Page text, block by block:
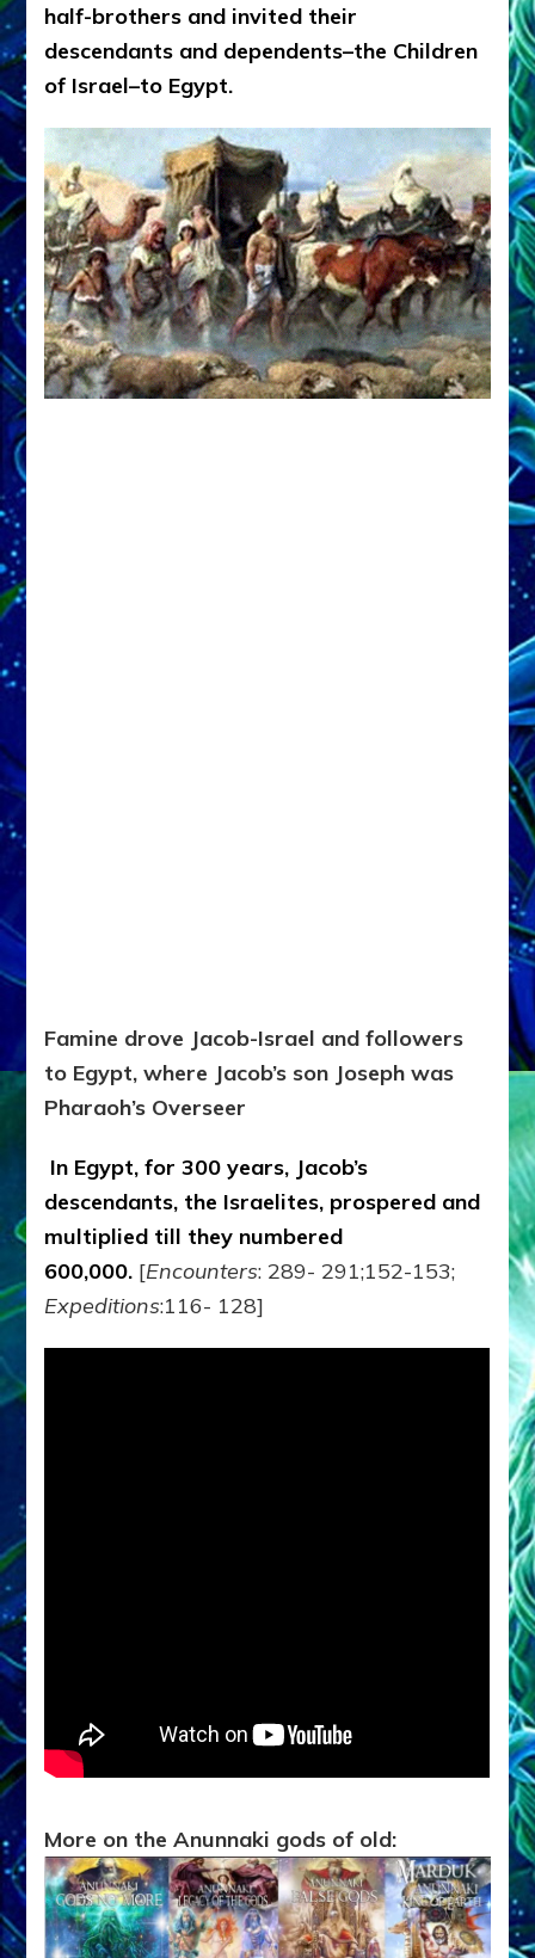
half-brothers and invited their
descendants and dependents–the Children
of Israel–to Egypt.
Famine drove Jacob-Israel and followers
to Egypt, where Jacob’s son Joseph was
Pharaoh’s Overseer
In Egypt, for 300 years, Jacob’s
descendants, the Israelites, prospered and
multiplied till they numbered
600,000. [Encounters: 289- 291;152-153;
Expeditions:116- 128]
More on the Anunnaki gods of old: